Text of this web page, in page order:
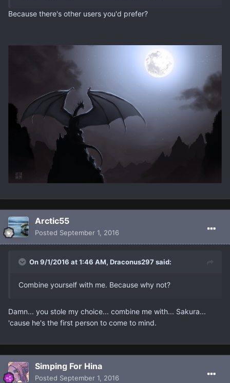
Because there's other users you'd prefer?
Arctic55
Posted September 1, 2016
On 9/1/2016 at 1:46 AM, Draconus297 said:
Combine yourself with me. Because why not?
Damn... you stole my choice... combine me with... Sakura...
'cause he's the first person to come to mind.
Simping For Hina
Posted September 1, 2016